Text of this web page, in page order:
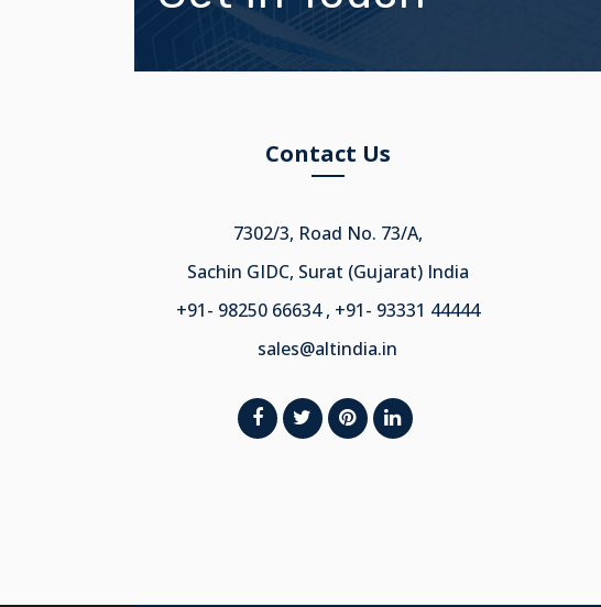
Contact Us
7302/3, Road No. 73/A,
Sachin GIDC, Surat (Gujarat) India
+91- 98250 66634 , +91- 93331 44444
sales@altindia.in